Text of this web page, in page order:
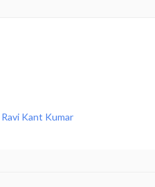
Ravi Kant Kumar